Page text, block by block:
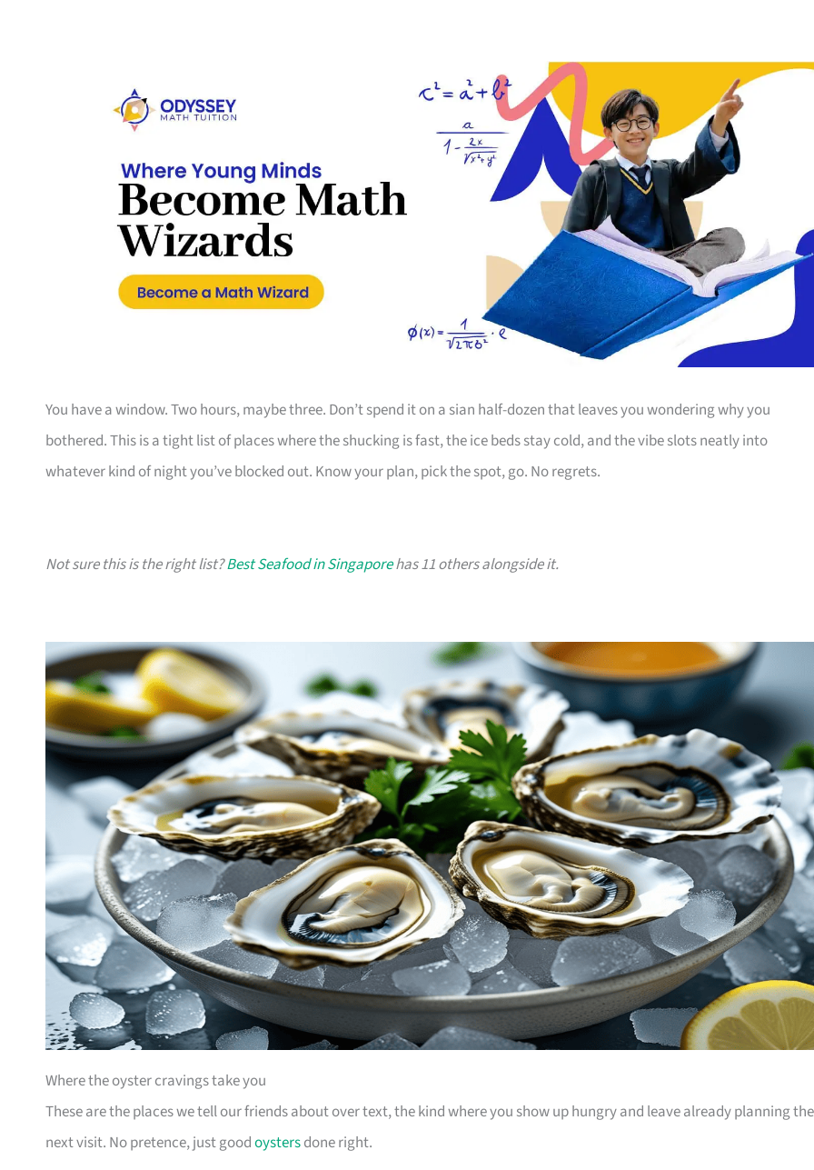
You have a window. Two hours, maybe three. Don’t spend it on a sian half-dozen that leaves you wondering why you
bothered. This is a tight list of places where the shucking is fast, the ice beds stay cold, and the vibe slots neatly into
whatever kind of night you’ve blocked out. Know your plan, pick the spot, go. No regrets.
Not sure this is the right list?Best Seafood in Singaporehas 11 others alongside it.
Where the oyster cravings take you
These are the places we tell our friends about over text, the kind where you show up hungry and leave already planning the
next visit. No pretence, just goodoystersdone right.